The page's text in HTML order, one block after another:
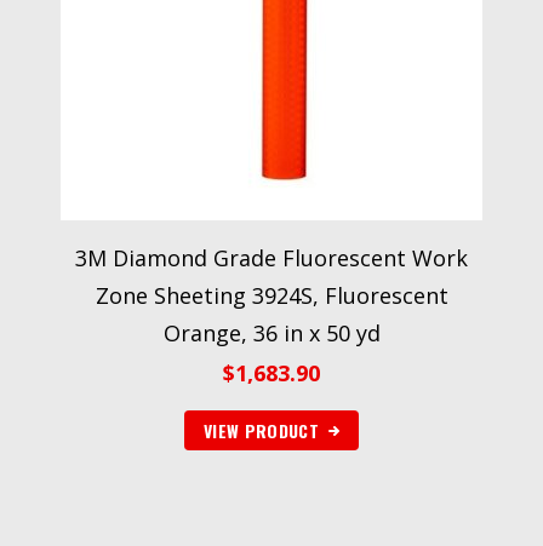
3M Diamond Grade Fluorescent Work
Zone Sheeting 3924S, Fluorescent
Orange, 36 in x 50 yd
$1,683.90
VIEW PRODUCT